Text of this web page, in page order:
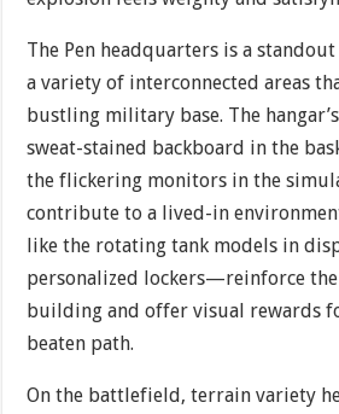
The Pen headquarters is a
a variety of interconnected areas
bustling military base. The
sweat-stained backboard in the
the flickering monitors in the
contribute to a lived-in
like the rotating tank models in
personalized lockers—reinforce the
building and offer visual rewards
beaten path.
On the battlefield, terrain variety